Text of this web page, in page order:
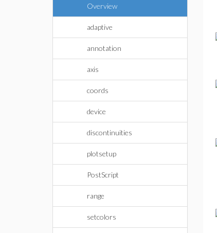
Overview
adaptive
annotation
axis
coords
device
discontinuities
plotsetup
PostScript
range
setcolors